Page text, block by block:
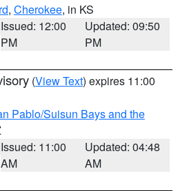
, Cherokee, in KS
Issued: 12:00
PM
Updated: 09:50
PM
(View Text) expires 11:00
Pablo/Suisun Bays and the
Issued: 11:00
AM
Updated: 04:48
AM